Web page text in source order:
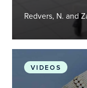
Redvers, N. and
The Gift of
VIDEOS